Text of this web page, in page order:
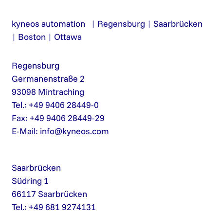
kyneos automation | Regensburg | Saarbrücken
| Boston | Ottawa
Regensburg
Germanenstraße 2
93098 Mintraching
Tel.: +49 9406 28449-0
Fax: +49 9406 28449-29
E-Mail: info@kyneos.com
Saarbrücken
Südring 1
66117 Saarbrücken
Tel.: +49 681 9274131